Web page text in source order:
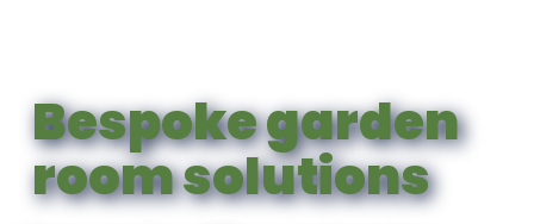
Bespoke garden
room solutions